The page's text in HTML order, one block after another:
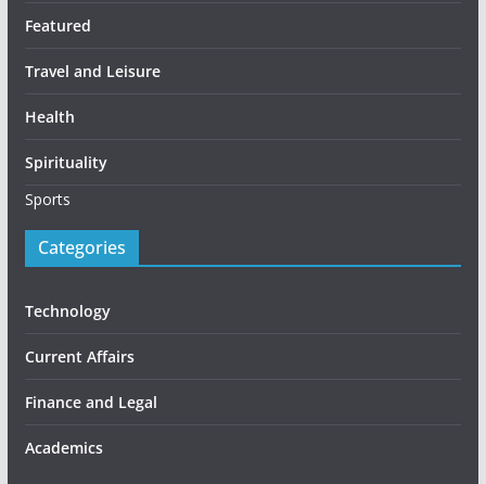
Featured
Travel and Leisure
Health
Spirituality
Sports
Categories
Technology
Current Affairs
Finance and Legal
Academics